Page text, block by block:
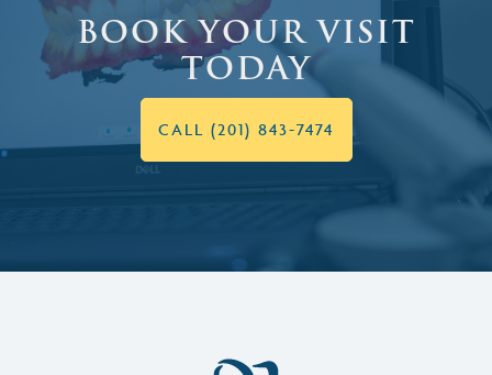
BOOK YOUR VISIT
TODAY
CALL (201) 843-7474